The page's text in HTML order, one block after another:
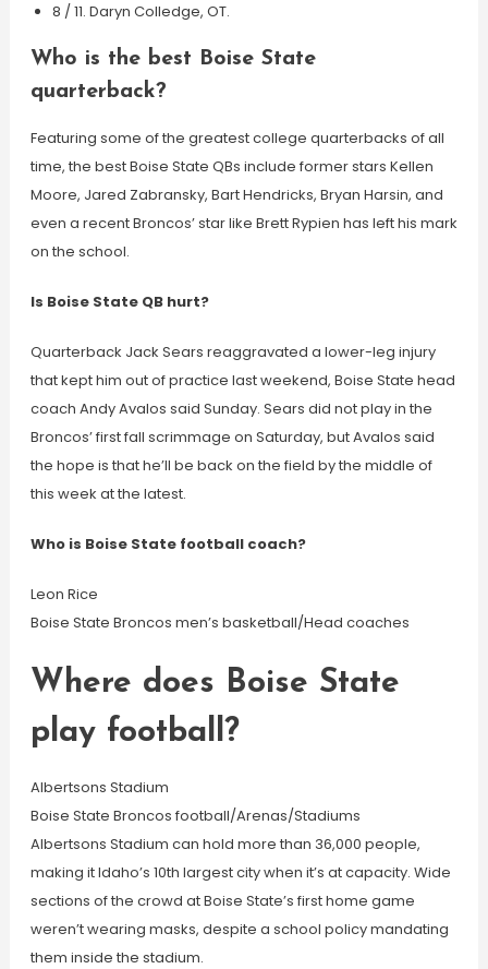
8 / 11. Daryn Colledge, OT.
Who is the best Boise State
quarterback?
Featuring some of the greatest college quarterbacks of all
time, the best Boise State QBs include former stars Kellen
Moore, Jared Zabransky, Bart Hendricks, Bryan Harsin, and
even a recent Broncos’ star like Brett Rypien has left his mark
on the school.
Is Boise State QB hurt?
Quarterback Jack Sears reaggravated a lower-leg injury
that kept him out of practice last weekend, Boise State head
coach Andy Avalos said Sunday. Sears did not play in the
Broncos’ first fall scrimmage on Saturday, but Avalos said
the hope is that he’ll be back on the field by the middle of
this week at the latest.
Who is Boise State football coach?
Leon Rice
Boise State Broncos men’s basketball/Head coaches
Where does Boise State
play football?
Albertsons Stadium
Boise State Broncos football/Arenas/Stadiums
Albertsons Stadium can hold more than 36,000 people,
making it Idaho’s 10th largest city when it’s at capacity. Wide
sections of the crowd at Boise State’s first home game
weren’t wearing masks, despite a school policy mandating
them inside the stadium.